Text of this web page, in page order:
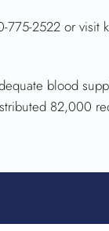
2522 or visit
blood
82,000